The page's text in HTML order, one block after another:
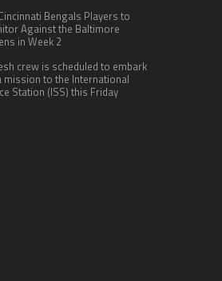
Bengals Players to
Against the Baltimore
in Week 2
crew is scheduled to embark
mission to the International
Station (ISS) this Friday